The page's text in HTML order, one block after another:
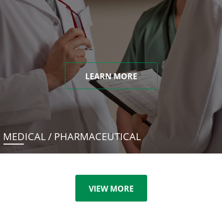
LEARN MORE
MEDICAL / PHARMACEUTICAL
VIEW MORE